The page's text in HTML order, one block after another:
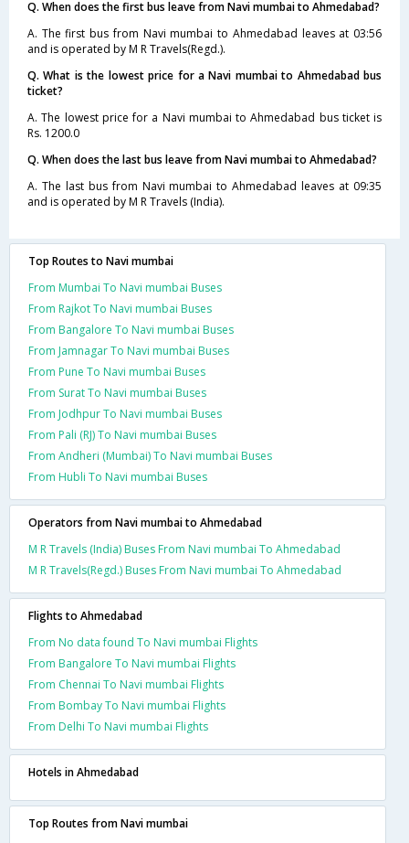
Q. When does the first bus leave from Navi mumbai to Ahmedabad?
A. The first bus from Navi mumbai to Ahmedabad leaves at 03:56
and is operated by M R Travels(Regd.).
Q. What is the lowest price for a Navi mumbai to Ahmedabad bus
ticket?
A. The lowest price for a Navi mumbai to Ahmedabad bus ticket is
Rs. 1200.0
Q. When does the last bus leave from Navi mumbai to Ahmedabad?
A. The last bus from Navi mumbai to Ahmedabad leaves at 09:35
and is operated by M R Travels (India).
Top Routes to Navi mumbai
From Mumbai To Navi mumbai Buses
From Rajkot To Navi mumbai Buses
From Bangalore To Navi mumbai Buses
From Jamnagar To Navi mumbai Buses
From Pune To Navi mumbai Buses
From Surat To Navi mumbai Buses
From Jodhpur To Navi mumbai Buses
From Pali (RJ) To Navi mumbai Buses
From Andheri (Mumbai) To Navi mumbai Buses
From Hubli To Navi mumbai Buses
Operators from Navi mumbai to Ahmedabad
M R Travels (India) Buses From Navi mumbai To Ahmedabad
M R Travels(Regd.) Buses From Navi mumbai To Ahmedabad
Flights to Ahmedabad
From No data found To Navi mumbai Flights
From Bangalore To Navi mumbai Flights
From Chennai To Navi mumbai Flights
From Bombay To Navi mumbai Flights
From Delhi To Navi mumbai Flights
Hotels in Ahmedabad
Top Routes from Navi mumbai